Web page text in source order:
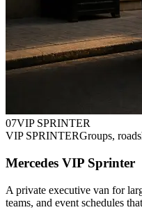
07VIP SPRINTER
VIP SPRINTERGroups,
Mercedes VIP Sprinter
A private executive van for
teams, and event schedules